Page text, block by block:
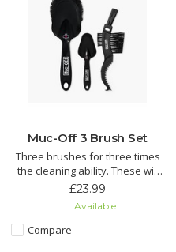
Muc-Off 3 Brush Set
Three brushes for three times
the cleaning ability. These will
make getting to those tricky
ever.
£23.99
Available
Compare